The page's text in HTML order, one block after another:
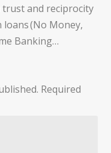
and reciprocity
(No Money,
Banking…
Required